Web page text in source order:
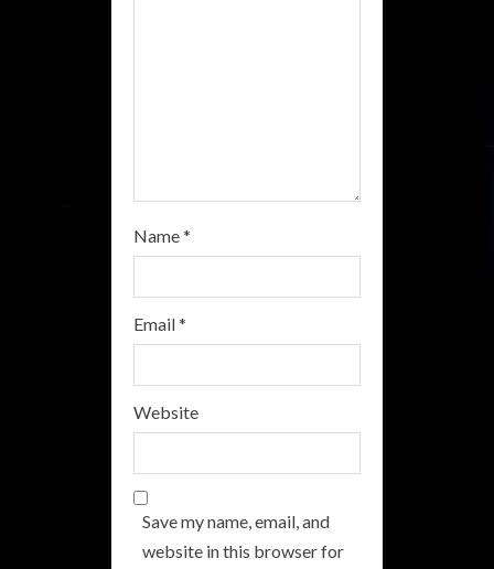
Name*
Email*
Website
Save my name, email, and
website in this browser for